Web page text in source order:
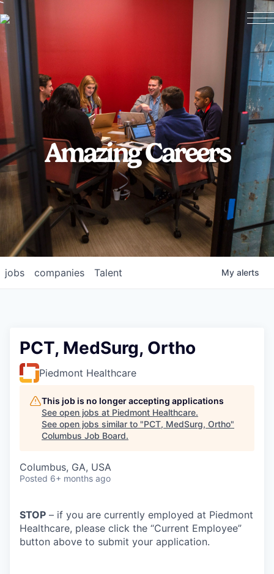
Amazing Careers
jobs companies Talent My alerts
PCT, MedSurg, Ortho
Piedmont Healthcare
This job is no longer accepting applications
See open jobs at Piedmont Healthcare.
See open jobs similar to "PCT, MedSurg, Ortho"
Columbus Job Board.
Columbus, GA, USA
Posted 6+ months ago
STOP – if you are currently employed at Piedmont
Healthcare, please click the “Current Employee”
button above to submit your application.